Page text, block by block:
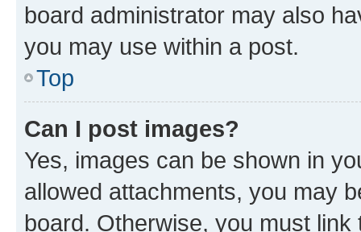
board administrator may also
you may use within a post.
Top
Can I post images?
Yes, images can be shown in
allowed attachments, you may
board. Otherwise, you must